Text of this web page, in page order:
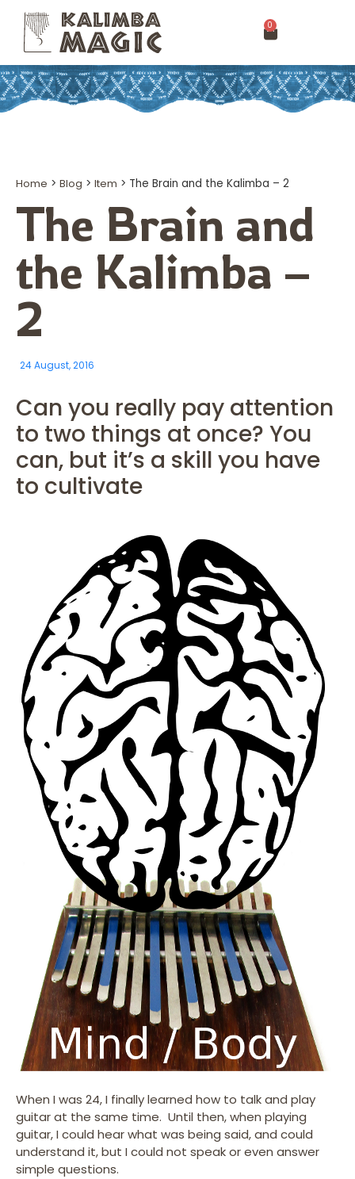
0
Home > Blog > Item > The Brain and the Kalimba – 2
The Brain and
the Kalimba –
2
24 August, 2016
Can you really pay attention
to two things at once? You
can, but it’s a skill you have
to cultivate
When I was 24, I finally learned how to talk and play
guitar at the same time. Until then, when playing
guitar, I could hear what was being said, and could
understand it, but I could not speak or even answer
simple questions.